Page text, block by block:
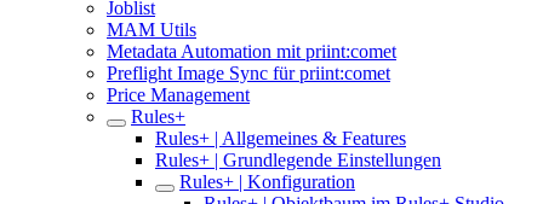
Joblist
MAM Utils
Metadata Automation mit priint:comet
Preflight Image Sync für priint:comet
Price Management
Rules+
Rules+ | Allgemeines & Features
Rules+ | Grundlegende Einstellungen
Rules+ | Konfiguration